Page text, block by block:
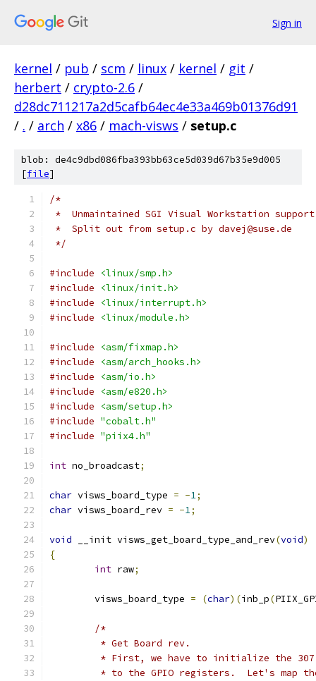
Sign in
kernel / pub / scm / linux / kernel / git /
herbert / crypto-2.6 /
d28dc711217a2d5cafb64ec4e33a469b01376d91
/ . / arch / x86 / mach-visws / setup.c
blob: de4c9dbd086fba393bb63ce5d039d67b35e9d005
[file]
/*
*  Unmaintained SGI Visual Workstation
*  Split out from setup.c by davej@suse.de
*/
#include
<linux/smp.h>
#include
<linux/init.h>
#include
<linux/interrupt.h>
#include
<linux/module.h>
#include
<asm/fixmap.h>
#include
<asm/arch_hooks.h>
#include
<asm/io.h>
#include
<asm/e820.h>
#include
<asm/setup.h>
#include "cobalt.h"
#include "piix4.h"
int no_broadcast;
char visws_board_type = -1;
char visws_board_rev = -1;
void __init visws_get_board_type_and_rev(void)
{
int raw;
	visws_board_type
= (char)(inb_p(
/*
	 * Get Board rev.
* First, we have to initialize the
* to the GPIO registers.  Let's map